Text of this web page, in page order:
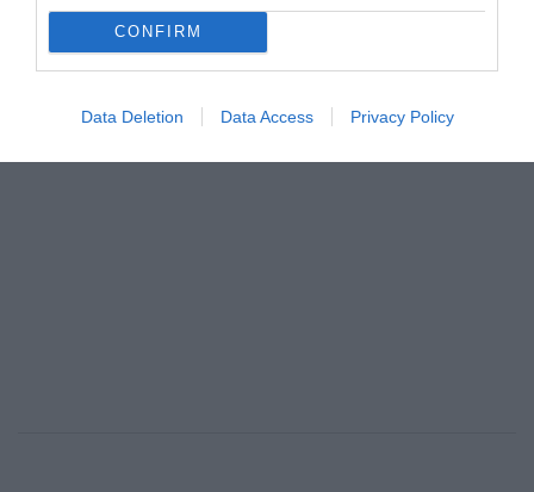
CONFIRM
Data Deletion Data Access Privacy Policy
Mcteam